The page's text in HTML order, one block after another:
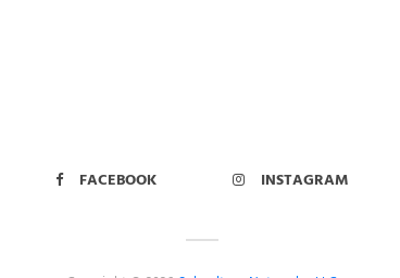
FACEBOOK INSTAGRAM